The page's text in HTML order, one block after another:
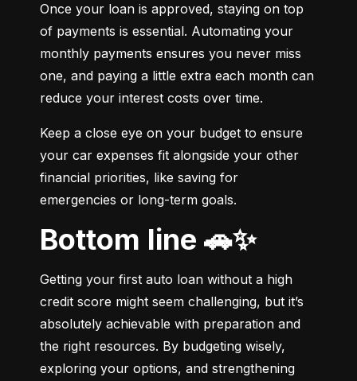
Once your loan is approved, staying on top
of payments is essential. Automating your
monthly payments ensures you never miss
one, and paying a little extra each month can
reduce your interest costs over time.
Keep a close eye on your budget to ensure
your car expenses fit alongside your other
financial priorities, like saving for
emergencies or long-term goals.
Bottom line 🚗✨
Getting your first auto loan without a high
credit score might seem challenging, but it’s
absolutely achievable with preparation and
the right resources. By budgeting wisely,
exploring your options, and strengthening